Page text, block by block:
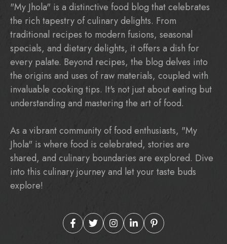
"My Jhola" is a distinctive food blog that celebrates
the rich tapestry of culinary delights. From
traditional recipes to modern fusions, seasonal
specials, and dietary delights, it offers a dish for
every palate. Beyond recipes, the blog delves into
the origins and uses of raw materials, coupled with
invaluable cooking tips. It's not just about eating but
understanding and mastering the art of food.
As a vibrant community of food enthusiasts, "My
Jhola" is where food is celebrated, stories are
shared, and culinary boundaries are explored. Dive
into this culinary journey and let your taste buds
explore!